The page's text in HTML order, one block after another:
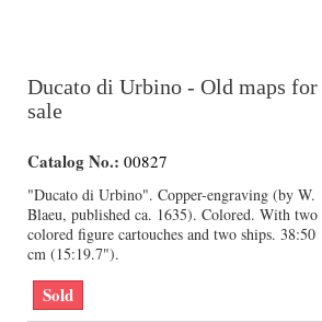
Ducato di Urbino - Old maps for
sale
Catalog No.: 00827
"Ducato di Urbino". Copper-engraving (by W.
Blaeu, published ca. 1635). Colored. With two
colored figure cartouches and two ships. 38:50
cm (15:19.7").
Sold